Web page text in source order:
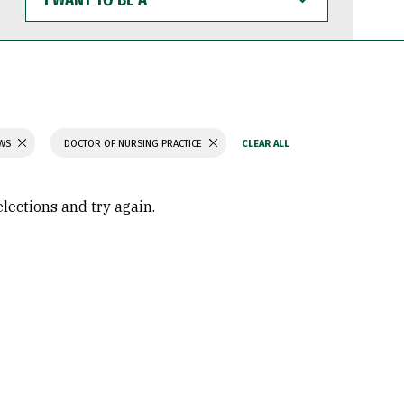
WANT
TO
BE
DOCTOR OF NURSING PRACTICE
and try again.